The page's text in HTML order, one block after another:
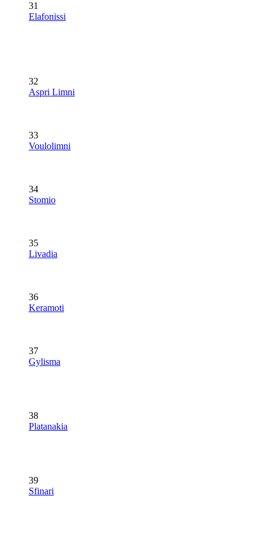
31
Elafonissi
32
Aspri Limni
33
Voulolimni
34
Stomio
35
Livadia
36
Keramoti
37
Gylisma
38
Platanakia
39
Sfinari